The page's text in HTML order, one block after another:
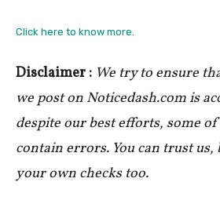
Click here to know more.
Disclaimer : We try to ensure
we post on Noticedash.com is
despite our best efforts, some
contain errors. You can trust us,
your own checks too.